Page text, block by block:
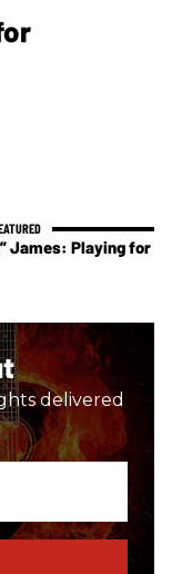
James: Playing for
delivered